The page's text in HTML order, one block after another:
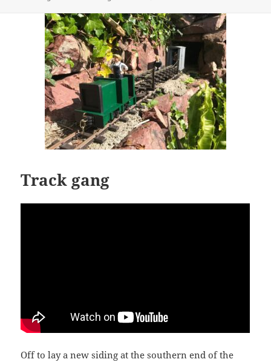
Track gang
Off to lay a new siding at the southern end of the